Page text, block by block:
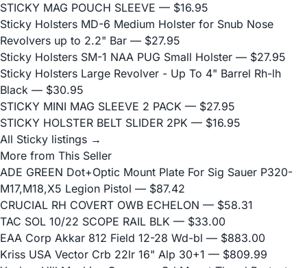
STICKY MAG POUCH SLEEVE — $16.95
Sticky Holsters MD-6 Medium Holster for Snub Nose
Revolvers up to 2.2" Bar — $27.95
Sticky Holsters SM-1 NAA PUG Small Holster — $27.95
Sticky Holsters Large Revolver - Up To 4" Barrel Rh-lh
Black — $30.95
STICKY MINI MAG SLEEVE 2 PACK — $27.95
STICKY HOLSTER BELT SLIDER 2PK — $16.95
All Sticky listings →
More from This Seller
ADE GREEN Dot+Optic Mount Plate For Sig Sauer P320-
M17,M18,X5 Legion Pistol — $87.42
CRUCIAL RH COVERT OWB ECHELON — $58.31
TAC SOL 10/22 SCOPE RAIL BLK — $33.00
EAA Corp Akkar 812 Field 12-28 Wd-bl — $883.00
Kriss USA Vector Crb 22lr 16" Alp 30+1 — $809.99